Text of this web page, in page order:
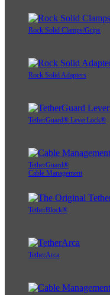
Rock Solid Clamps/Grips
Rock Solid Adapters
TetherGuard® LeverLock®
TetherGuard®
Cable Management
TetherBlock®
TetherArca